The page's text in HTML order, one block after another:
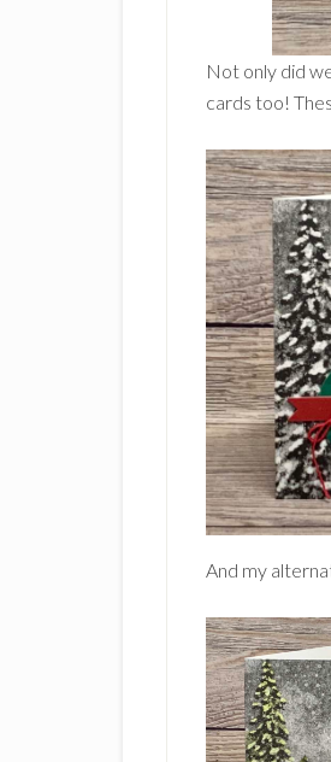
Not only did
cards too!
And my